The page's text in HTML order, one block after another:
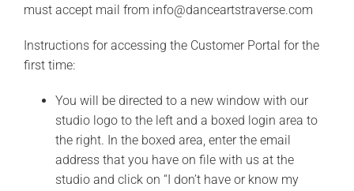
must accept mail from info@danceartstraverse.com
Instructions for accessing the Customer Portal for the
first time:
You will be directed to a new window with our
studio logo to the left and a boxed login area to
the right. In the boxed area, enter the email
address that you have on file with us at the
studio and click on “I don’t have or know my